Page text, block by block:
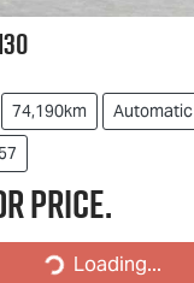
i30
74,190km
Automatic
price.
Loading...
Loading...